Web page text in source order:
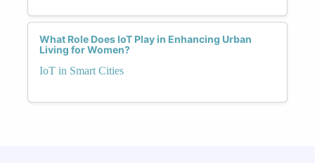
What Role Does IoT Play in Enhancing Urban
Living for Women?
IoT in Smart Cities